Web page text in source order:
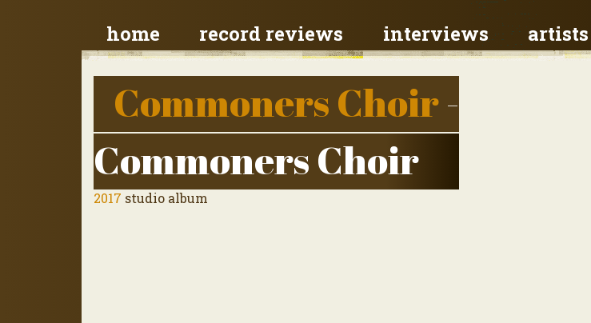
home record reviews interviews artists
Commoners Choir-
Commoners Choir
2017 studio album